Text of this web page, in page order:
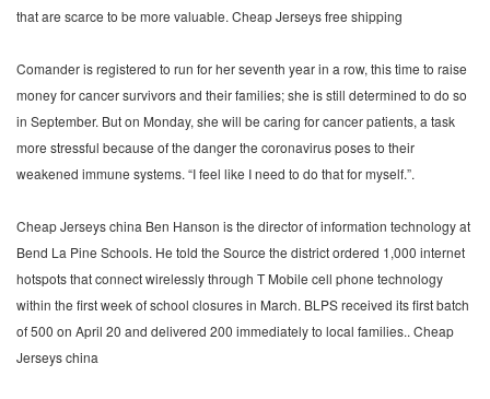
that are scarce to be more valuable. Cheap Jerseys free shipping
Comander is registered to run for her seventh year in a row, this time to raise
money for cancer survivors and their families; she is still determined to do so
in September. But on Monday, she will be caring for cancer patients, a task
more stressful because of the danger the coronavirus poses to their
weakened immune systems. “I feel like I need to do that for myself.”.
Cheap Jerseys china Ben Hanson is the director of information technology at
Bend La Pine Schools. He told the Source the district ordered 1,000 internet
hotspots that connect wirelessly through T Mobile cell phone technology
within the first week of school closures in March. BLPS received its first batch
of 500 on April 20 and delivered 200 immediately to local families.. Cheap
Jerseys china